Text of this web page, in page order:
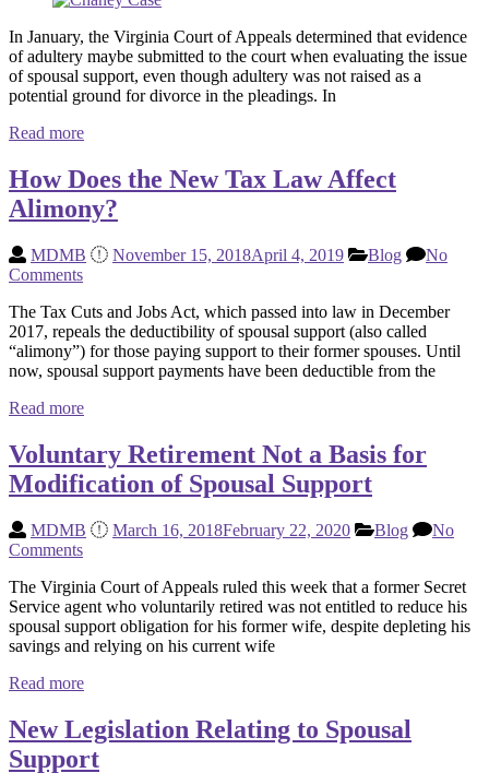
In January, the Virginia Court of Appeals determined that evidence
of adultery maybe submitted to the court when evaluating the issue
of spousal support, even though adultery was not raised as a
potential ground for divorce in the pleadings. In
Read more
How Does the New Tax Law Affect
Alimony?
MDMB November 15, 2018April 4, 2019 Blog
No
Comments
The Tax Cuts and Jobs Act, which passed into law in December
2017, repeals the deductibility of spousal support (also called
“alimony”) for those paying support to their former spouses. Until
now, spousal support payments have been deductible from the
Read more
Voluntary Retirement Not a Basis for
Modification of Spousal Support
MDMB March 16, 2018February 22, 2020 Blog
No
Comments
The Virginia Court of Appeals ruled this week that a former Secret
Service agent who voluntarily retired was not entitled to reduce his
spousal support obligation for his former wife, despite depleting his
savings and relying on his current wife
Read more
New Legislation Relating to Spousal
Support